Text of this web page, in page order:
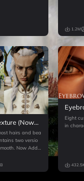
1.2M
(Now
4k
hairs and bea
two versio
Now Adde
Eight
in